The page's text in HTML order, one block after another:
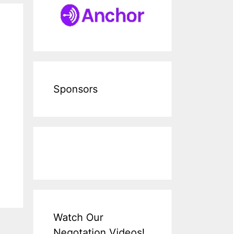
Sponsors
Watch Our